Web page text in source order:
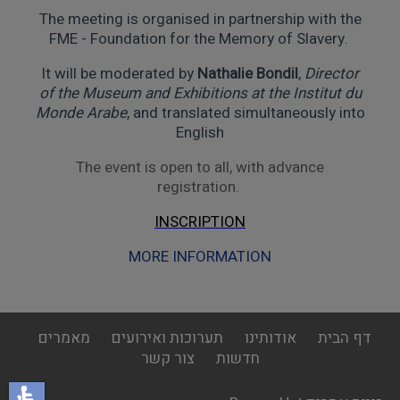
The meeting is organised in partnership with the
FME - Foundation for the Memory of Slavery.
It will be moderated by Nathalie Bondil, Director
of the Museum and Exhibitions at the Institut du
Monde Arabe, and translated simultaneously into
English
The event is open to all, with advance
registration.
INSCRIPTION
MORE INFORMATION
footer
menu
דף הבית אודותינו תערוכות ואירועים
מאמרים
חדשות
צור קשר